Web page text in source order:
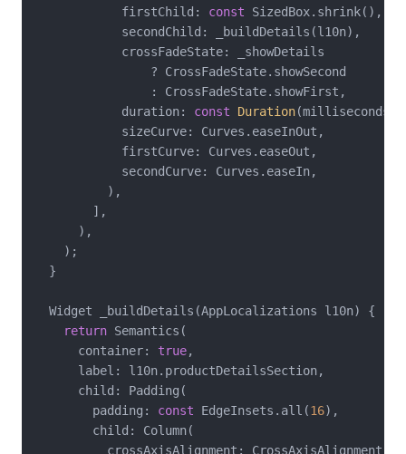
            firstChild:
const SizedBox.shrink(),
            secondChild: _buildDetails(l10n),
            crossFadeState: _showDetails
                ? CrossFadeState.showSecond
                : CrossFadeState.showFirst,
            duration:
const Duration(milliseconds:
            sizeCurve: Curves.easeInOut,
            firstCurve: Curves.easeOut,
            secondCurve: Curves.easeIn,
          ),
        ],
      ),
    );
  }
  Widget _buildDetails(AppLocalizations l10n) {
return Semantics(
      container:
true,
      label: l10n.productDetailsSection,
      child: Padding(
        padding:
const EdgeInsets.all(16),
        child: Column(
crossAxisAlignment: